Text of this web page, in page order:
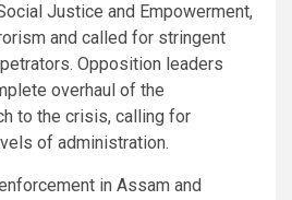
Justice and Empowerment,
and called for stringent
Opposition leaders
overhaul of the
to the crisis, calling for
of administration.
in Assam and